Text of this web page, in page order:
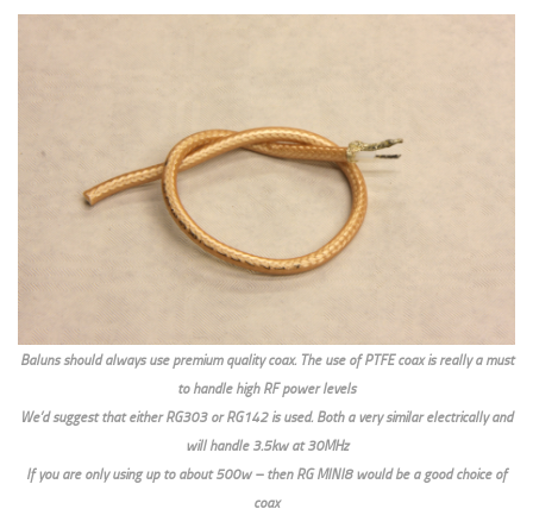
Baluns should always use premium quality coax. The use of PTFE coax is really a must
to handle high RF power levels
We’d suggest that either RG303 or RG142 is used. Both a very similar electrically and
will handle 3.5kw at 30MHz
If you are only using up to about 500w – then RG MINI8 would be a good choice of
coax